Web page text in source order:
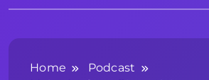
Home
Podcast